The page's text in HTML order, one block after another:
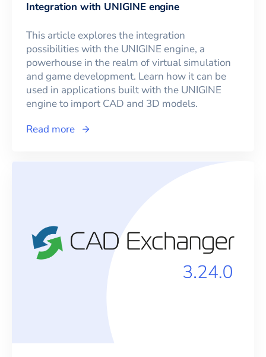
Integration with UNIGINE engine
This article explores the integration
possibilities with the UNIGINE engine, a
powerhouse in the realm of virtual simulation
and game development. Learn how it can be
used in applications built with the UNIGINE
engine to import CAD and 3D models.
Read more